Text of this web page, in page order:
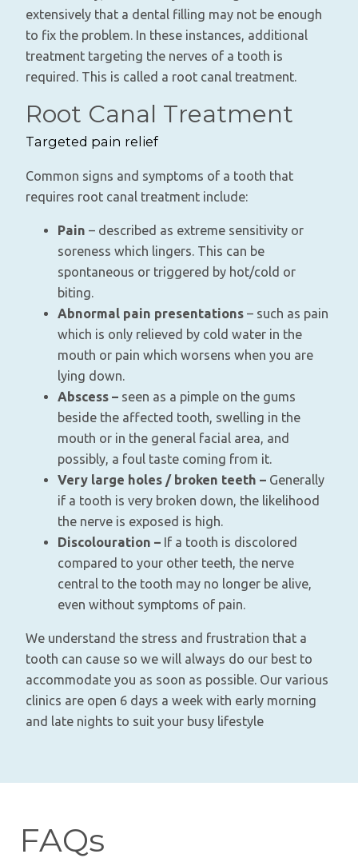
extensively that a dental filling may not be enough
to fix the problem. In these instances, additional
treatment targeting the nerves of a tooth is
required. This is called a root canal treatment.
Root Canal Treatment
Targeted pain relief
Common signs and symptoms of a tooth that
requires root canal treatment include:
Pain – described as extreme sensitivity or
soreness which lingers. This can be
spontaneous or triggered by hot/cold or
biting.
Abnormal pain presentations – such as pain
which is only relieved by cold water in the
mouth or pain which worsens when you are
lying down.
Abscess – seen as a pimple on the gums
beside the affected tooth, swelling in the
mouth or in the general facial area, and
possibly, a foul taste coming from it.
Very large holes / broken teeth – Generally
if a tooth is very broken down, the likelihood
the nerve is exposed is high.
Discolouration – If a tooth is discolored
compared to your other teeth, the nerve
central to the tooth may no longer be alive,
even without symptoms of pain.
We understand the stress and frustration that a
tooth can cause so we will always do our best to
accommodate you as soon as possible. Our various
clinics are open 6 days a week with early morning
and late nights to suit your busy lifestyle
FAQs